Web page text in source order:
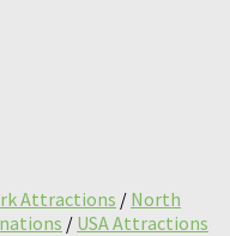
Attractions / North
/ USA Attractions